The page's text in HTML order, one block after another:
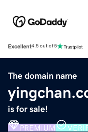
Excellent4.5 out of 5
The domain name
is for sale!
PREMIUM